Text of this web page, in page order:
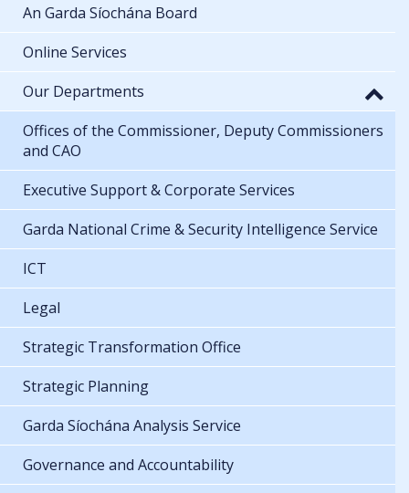
An Garda Síochána Board
Online Services
Our Departments
Offices of the Commissioner, Deputy Commissioners
and CAO
Executive Support & Corporate Services
Garda National Crime & Security Intelligence Service
ICT
Legal
Strategic Transformation Office
Strategic Planning
Garda Síochána Analysis Service
Governance and Accountability